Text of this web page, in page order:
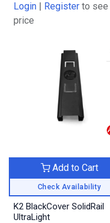
Login | Register to see
price
Check Availability
Add to Cart
K2 BlackCover SolidRail
UltraLight